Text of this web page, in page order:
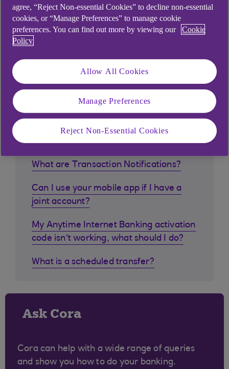
Similar questions
customers ask
What are Transaction Notifications?
Can I use your mobile app if I have a
joint account?
My Anytime Internet Banking activation
code isn't working, what should I do?
What is a scheduled transfer?
Ask Cora
Cora can help with a wide range of queries
and show you how to do your banking.
agree, “Reject Non-essential Cookies” to decline non-essential
cookies, or “Manage Preferences” to manage cookie
preferences. You can find out more by viewing our
Cookie
Policy
Allow All Cookies
Manage Preferences
Reject Non-Essential Cookies